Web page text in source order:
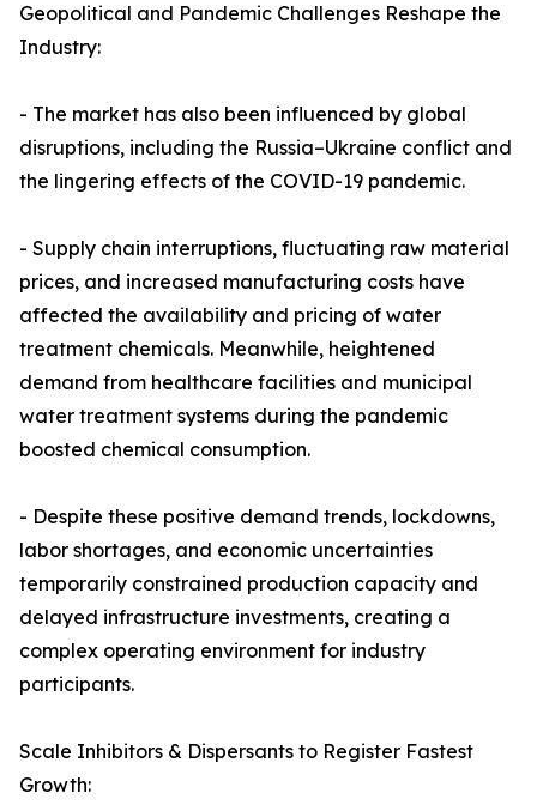
Geopolitical and Pandemic Challenges Reshape the
Industry:
- The market has also been influenced by global
disruptions, including the Russia–Ukraine conflict and
the lingering effects of the COVID-19 pandemic.
- Supply chain interruptions, fluctuating raw material
prices, and increased manufacturing costs have
affected the availability and pricing of water
treatment chemicals. Meanwhile, heightened
demand from healthcare facilities and municipal
water treatment systems during the pandemic
boosted chemical consumption.
- Despite these positive demand trends, lockdowns,
labor shortages, and economic uncertainties
temporarily constrained production capacity and
delayed infrastructure investments, creating a
complex operating environment for industry
participants.
Scale Inhibitors & Dispersants to Register Fastest
Growth: